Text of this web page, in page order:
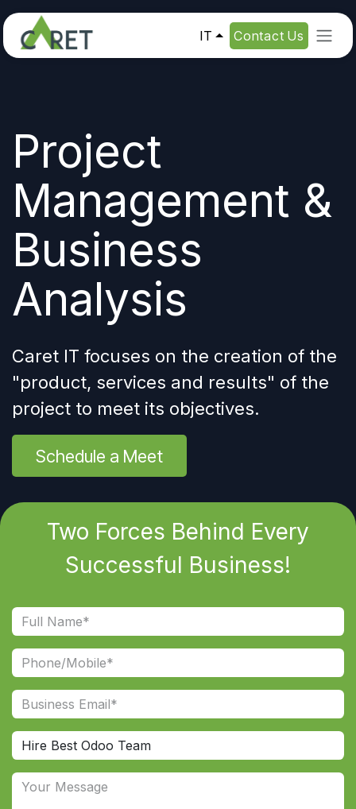
IT Contact Us
Project
Management &
Business
Analysis
Caret IT focuses on the creation of the
"product, services and results" of the
project to meet its objectives.
Schedule a Meet
Two Forces Behind Every
Successful Business!